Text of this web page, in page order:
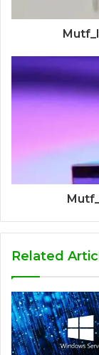
Related